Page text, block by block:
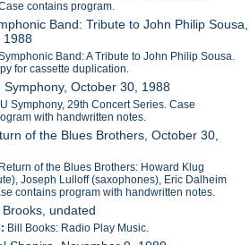
contains program.
Band: Tribute to John Philip Sousa,
1988
Band: A Tribute to John Philip Sousa.
for cassette duplication.
Symphony, October 30, 1988
Symphony, 29th Concert Series. Case
with handwritten notes.
of the Blues Brothers, October 30,
Return of the Blues Brothers: Howard Klug
Joseph Lulloff (saxophones), Eric Dalheim
contains program with handwritten notes.
undated
Bill Books: Radio Play Music.